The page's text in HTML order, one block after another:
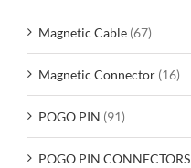
Magnetic Cable (67)
Magnetic Connector (16)
POGO PIN (91)
POGO PIN CONNECTORS